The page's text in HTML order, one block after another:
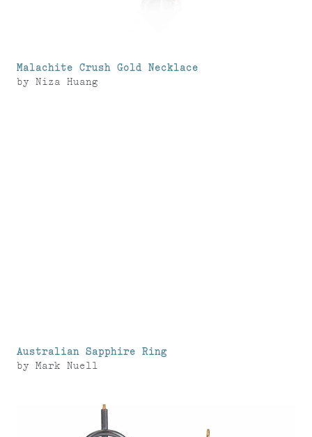
Malachite Crush Gold Necklace
by Niza Huang
Australian Sapphire Ring
by Mark Nuell